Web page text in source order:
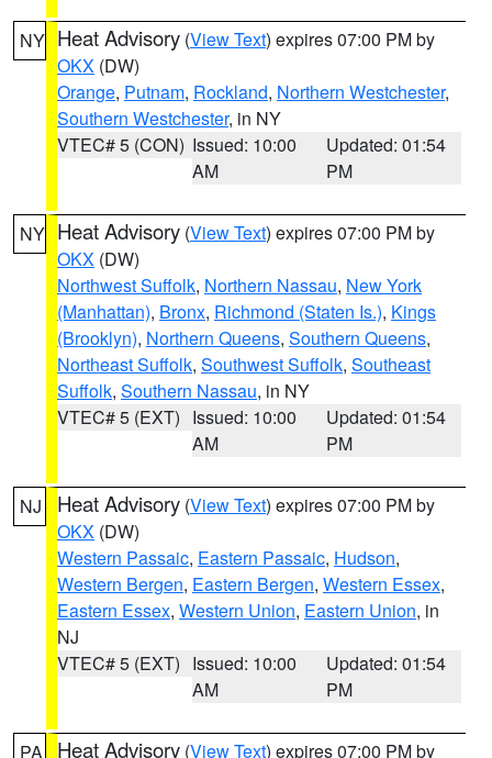
NY Heat Advisory (View Text) expires 07:00 PM by
OKX (DW)
Orange, Putnam, Rockland, Northern Westchester,
Southern Westchester, in NY
VTEC# 5 (CON) Issued: 10:00
AM
Updated: 01:54
PM
NY Heat Advisory (View Text) expires 07:00 PM by
OKX (DW)
Northwest Suffolk, Northern Nassau, New York
(Manhattan), Bronx, Richmond (Staten Is.), Kings
(Brooklyn), Northern Queens, Southern Queens,
Northeast Suffolk, Southwest Suffolk, Southeast
Suffolk, Southern Nassau, in NY
VTEC# 5 (EXT) Issued: 10:00
AM
Updated: 01:54
PM
NJ Heat Advisory (View Text) expires 07:00 PM by
OKX (DW)
Western Passaic, Eastern Passaic, Hudson,
Western Bergen, Eastern Bergen, Western Essex,
Eastern Essex, Western Union, Eastern Union, in
NJ
VTEC# 5 (EXT) Issued: 10:00
AM
Updated: 01:54
PM
PA Heat Advisory (View Text) expires 07:00 PM by